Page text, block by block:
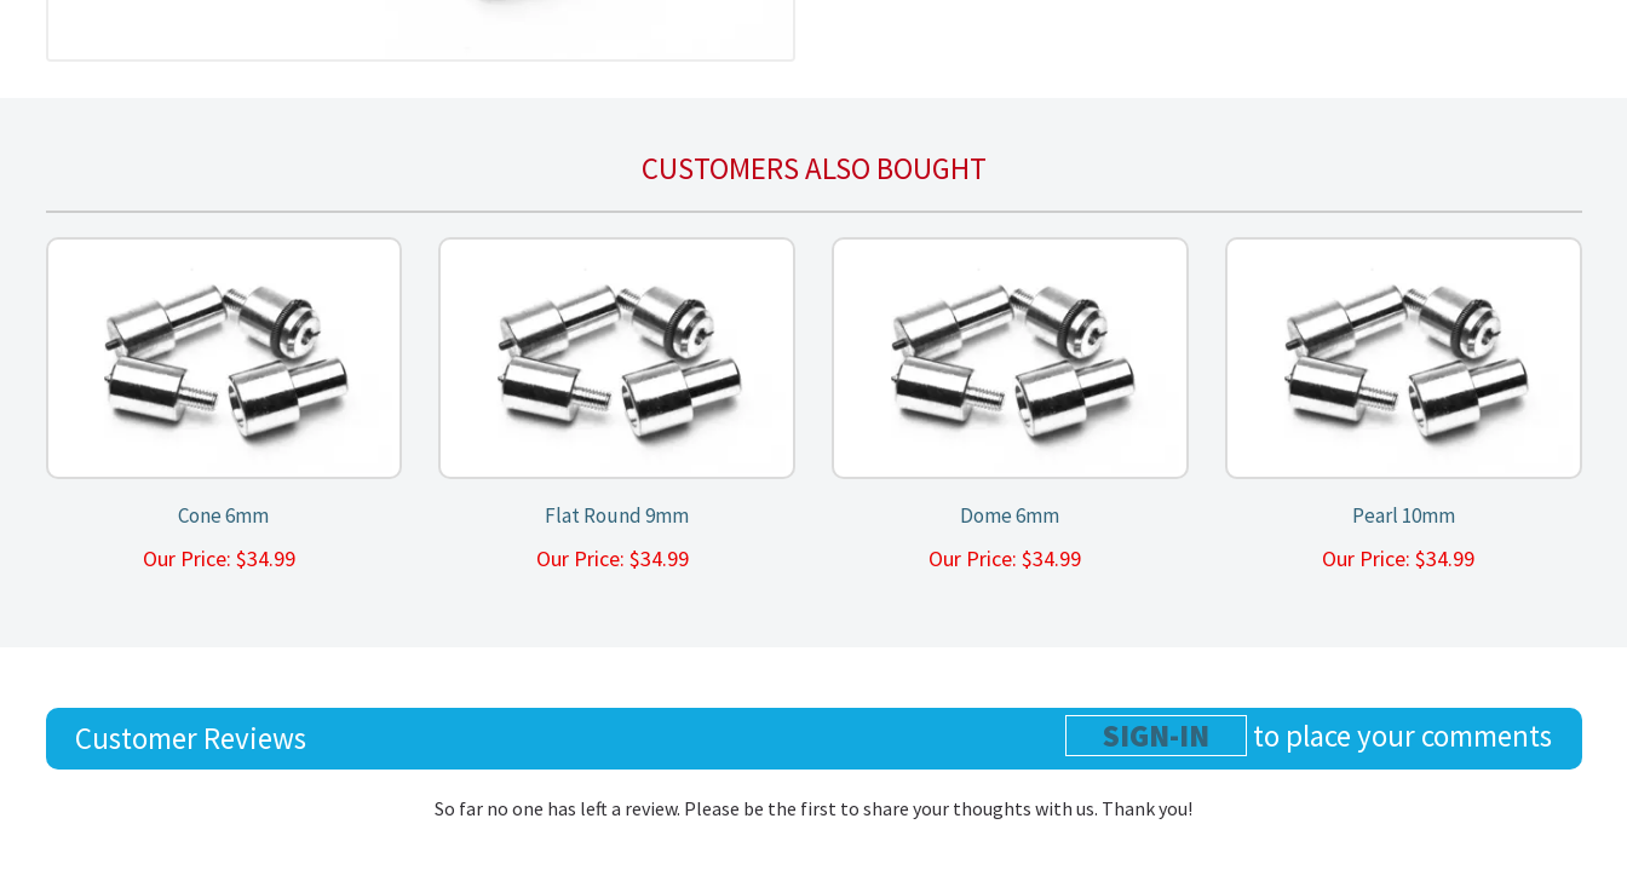
CUSTOMERS ALSO BOUGHT
Cone 6mm
Our Price: $34.99
Flat Round 9mm
Our Price: $34.99
Dome 6mm
Our Price: $34.99
Pearl 10mm
Our Price: $34.99
Customer Reviews SIGN-IN to place your comments
So far no one has left a review. Please be the first to share your thoughts with us. Thank you!